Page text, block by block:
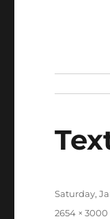
Posted
Saturday,
Full
2654 × 3000